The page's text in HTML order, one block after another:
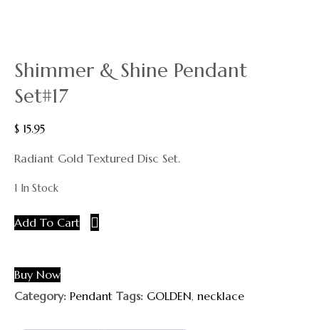
Shimmer & Shine Pendant
Set#17
$ 15.95
Radiant Gold Textured Disc Set.
1 In Stock
Add To Cart
Buy Now
Category: Pendant Tags: GOLDEN, necklace